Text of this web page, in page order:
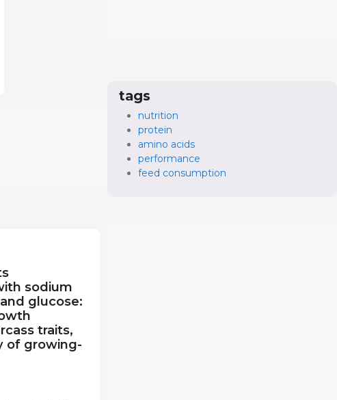
sodium
glucose:
traits,
of growing-
tags
nutrition
protein
amino acids
performance
feed consumption